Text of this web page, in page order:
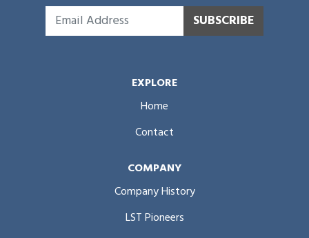
SUBSCRIBE
EXPLORE
Home
Contact
COMPANY
Company History
LST Pioneers